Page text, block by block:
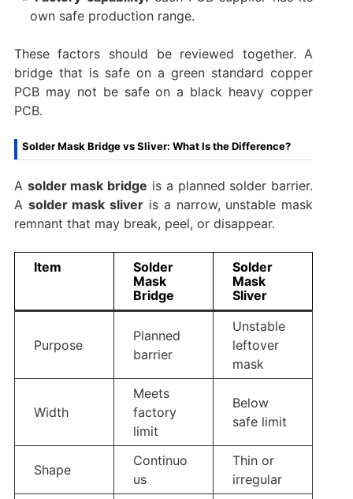
own safe production range.
These factors should be reviewed together. A
bridge that is safe on a green standard copper
PCB may not be safe on a black heavy copper
PCB.
Solder Mask Bridge vs Sliver: What Is the Difference?
A solder mask bridge is a planned solder barrier.
A solder mask sliver is a narrow, unstable mask
remnant that may break, peel, or disappear.
Item
Solder
Mask
Bridge
Solder
Mask
Sliver
Purpose
Planned
barrier
Unstable
leftover
mask
Width
Meets
factory
limit
Below
safe limit
Shape
Continuo
us
Thin or
irregular